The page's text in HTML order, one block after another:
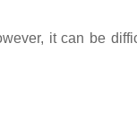
it can be